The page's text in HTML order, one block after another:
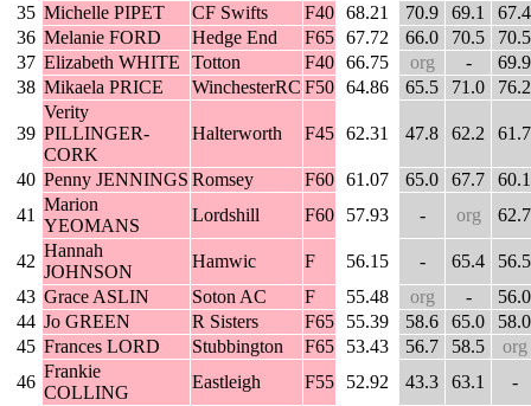
35 Michelle PIPET CF Swifts F40 68.21 70.9 69.1
67.4
36 Melanie FORD Hedge End F65 67.72 66.0 70.5
70.5
37 Elizabeth WHITE Totton F40 66.75 org -
69.9
38 Mikaela PRICE WinchesterRC F50 64.86 65.5 71.0 76.2
39
Verity
PILLINGER-
CORK
Halterworth F45 62.31 47.8 62.2 61.7
40 Penny JENNINGS Romsey F60 61.07 65.0 67.7
60.1
41
Marion
YEOMANS
Lordshill F60 57.93 - org 62.7
42
Hannah
JOHNSON
Hamwic F 56.15 - 65.4
56.5
43 Grace ASLIN Soton AC F 55.48 org -
56.0
44 Jo GREEN R Sisters F65 55.39 58.6 65.0
58.0
45 Frances LORD Stubbington F65 53.43 56.7 58.5
org
46
Frankie
COLLING
Eastleigh F55 52.92 43.3 63.1 -